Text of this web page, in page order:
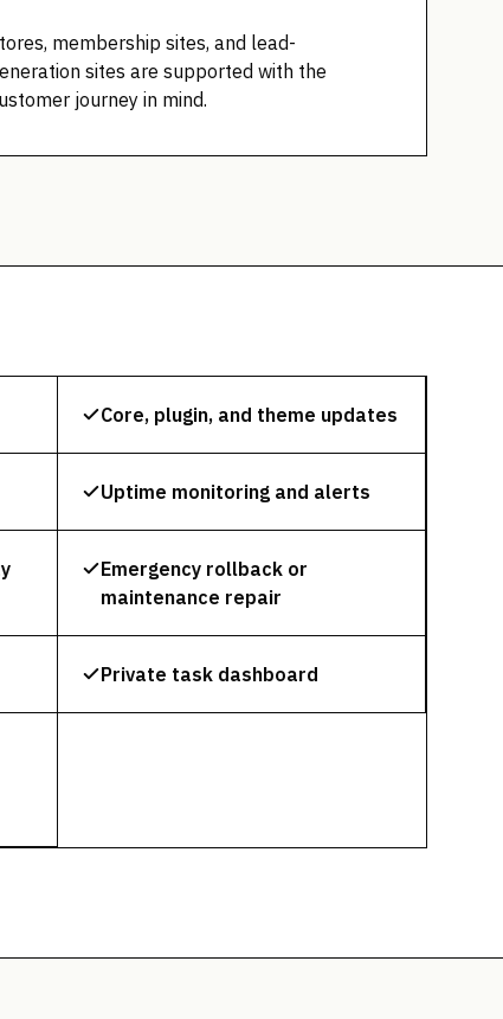
membership sites, and lead-
sites are supported with the
journey in mind.
Core, plugin, and theme updates
Uptime monitoring and alerts
Emergency rollback or
maintenance repair
Private task dashboard